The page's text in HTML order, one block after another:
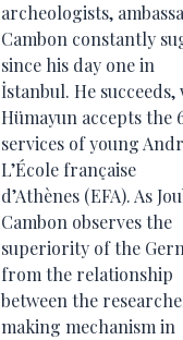
archeologists,
Cambon constantly
since his day one in
İstanbul. He
Hümayun accepts the
services of young
L’École française
d’Athènes (EFA). As
Cambon observes the
superiority of the
from the relationship
between the
making mechanism in